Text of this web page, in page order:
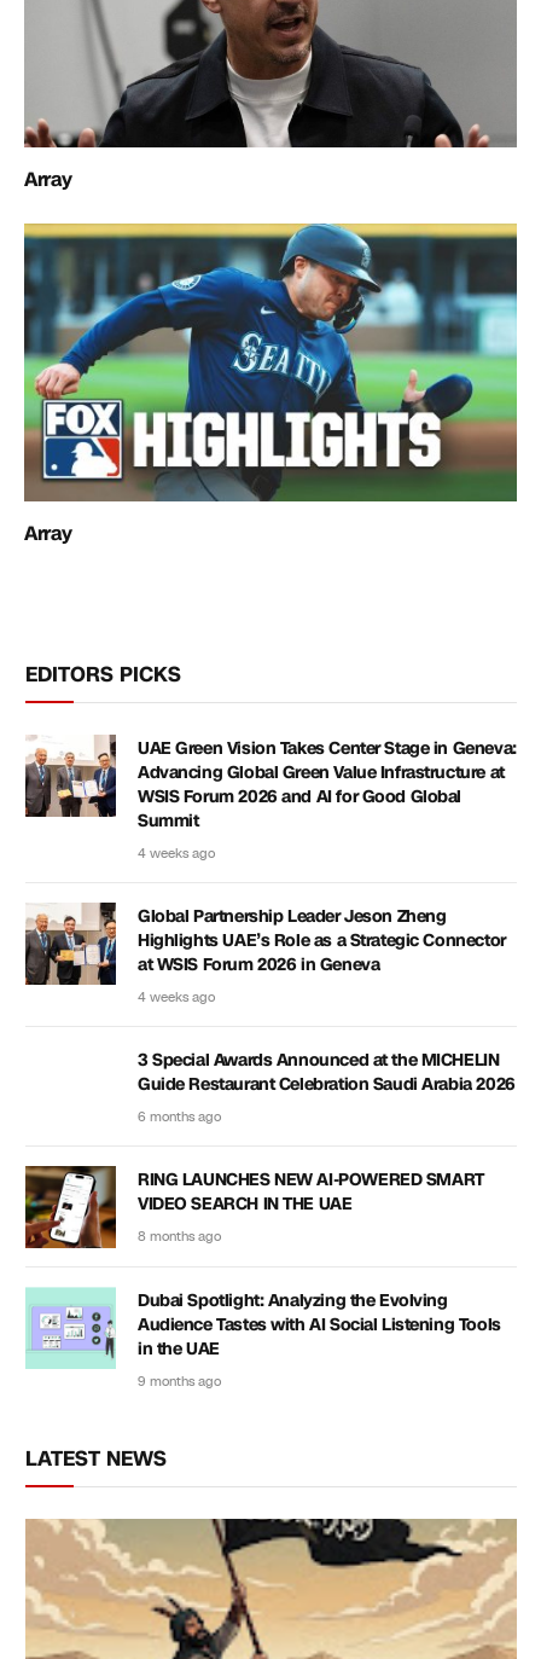
Array
Array
EDITORS PICKS
UAE Green Vision Takes Center Stage in Geneva:
Advancing Global Green Value Infrastructure at
WSIS Forum 2026 and AI for Good Global
Summit
4 weeks ago
Global Partnership Leader Jeson Zheng
Highlights UAE’s Role as a Strategic Connector
at WSIS Forum 2026 in Geneva
4 weeks ago
3 Special Awards Announced at the MICHELIN
Guide Restaurant Celebration Saudi Arabia 2026
6 months ago
RING LAUNCHES NEW AI-POWERED SMART
VIDEO SEARCH IN THE UAE
8 months ago
Dubai Spotlight: Analyzing the Evolving
Audience Tastes with AI Social Listening Tools
in the UAE
9 months ago
LATEST NEWS